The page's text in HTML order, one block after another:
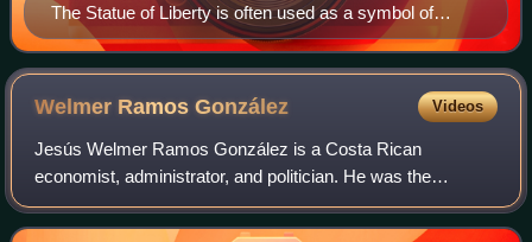
The Statue of Liberty is often used as a symbol of
enlightenment liberalism.
Welmer RamosGonzález Videos
Jesús Welmer Ramos González is a Costa Rican
economist, administrator, and politician. He was the
minister of economy, industry and commerce and president
of the governing board of the Development Ban